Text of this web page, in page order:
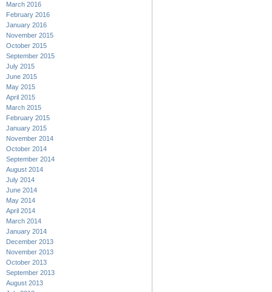
March 2016
February 2016
January 2016
November 2015
October 2015
September 2015
July 2015
June 2015
May 2015
April 2015
March 2015
February 2015
January 2015
November 2014
October 2014
September 2014
August 2014
July 2014
June 2014
May 2014
April 2014
March 2014
January 2014
December 2013
November 2013
October 2013
September 2013
August 2013